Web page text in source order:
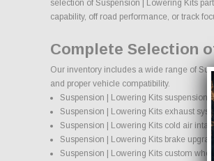
selection of Suspension | Lowering Kits
capability, off road performance, or track
Complete Selection
Our inventory includes a wide range of
and proper vehicle compatibility.
Suspension | Lowering Kits suspension
Suspension | Lowering Kits exhaust
Suspension | Lowering Kits cold air
Suspension | Lowering Kits brake
Suspension | Lowering Kits custom